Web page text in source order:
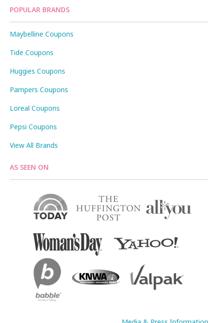
POPULAR BRANDS
Maybelline Coupons
Tide Coupons
Huggies Coupons
Pampers Coupons
Loreal Coupons
Pepsi Coupons
View All Brands
AS SEEN ON